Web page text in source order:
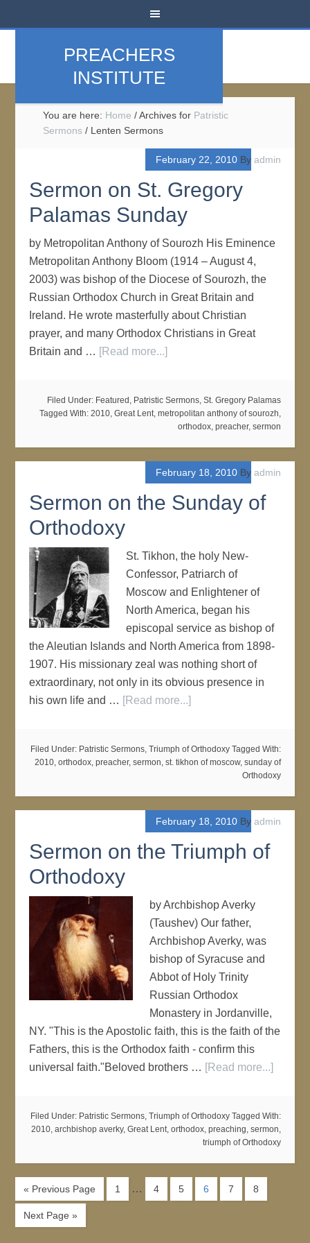
PREACHERS
INSTITUTE
You are here: Home /Archives for Patristic
Sermons / Lenten Sermons
February 22, 2010By admin
Sermon on St. Gregory
Palamas Sunday
by Metropolitan Anthony of Sourozh His Eminence
Metropolitan Anthony Bloom (1914 – August 4,
2003) was bishop of the Diocese of Sourozh, the
Russian Orthodox Church in Great Britain and
Ireland. He wrote masterfully about Christian
prayer, and many Orthodox Christians in Great
Britain and … [Read more...]
Filed Under: Featured , Patristic Sermons, St. Gregory Palamas
Tagged With: 2010, Great Lent, metropolitan anthony of sourozh,
orthodox, preacher, sermon
February 18, 2010By admin
Sermon on the Sunday of
Orthodoxy
St. Tikhon, the holy New-
Confessor, Patriarch of
Moscow and Enlightener of
North America, began his
episcopal service as bishop of
the Aleutian Islands and North America from 1898-
1907. His missionary zeal was nothing short of
extraordinary, not only in its obvious presence in
his own life and … [Read more...]
Filed Under: Patristic Sermons, Triumph of Orthodoxy Tagged With:
2010, orthodox, preacher, sermon, st. tikhon of moscow, sunday of
Orthodoxy
February 18, 2010By admin
Sermon on the Triumph of
Orthodoxy
by Archbishop Averky
(Taushev) Our father,
Archbishop Averky, was
bishop of Syracuse and
Abbot of Holy Trinity
Russian Orthodox
Monastery in Jordanville,
NY. "This is the Apostolic faith, this is the faith of the
Fathers, this is the Orthodox faith - confirm this
universal faith."Beloved brothers … [Read more...]
Filed Under: Patristic Sermons, Triumph of Orthodoxy Tagged With:
2010, archbishop averky, Great Lent, orthodox, preaching, sermon,
triumph of Orthodoxy
« Previous Page 1 … 4 5 6 7 8
Next Page »